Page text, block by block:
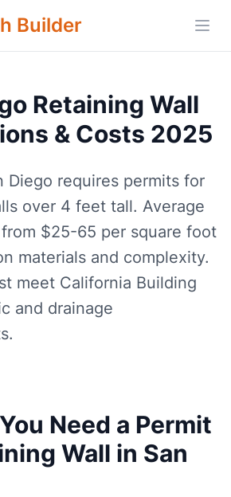
Builder
Retaining Wall
& Costs 2025
Diego requires permits for
over 4 feet tall. Average
$25-65 per square foot
materials and complexity.
meet California Building
and drainage
Need a Permit
Wall in San